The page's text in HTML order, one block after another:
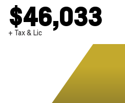
$46,033
+ Tax & Lic